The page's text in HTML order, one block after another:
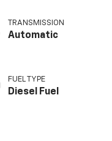
TRANSMISSION
Automatic
FUEL TYPE
Diesel Fuel